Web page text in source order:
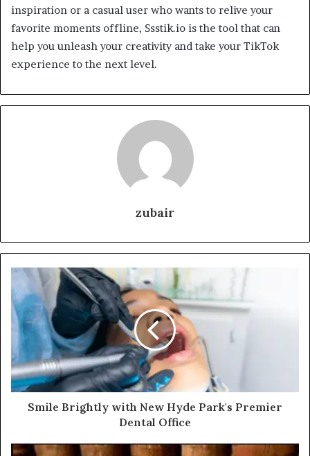
inspiration or a casual user who wants to relive your
favorite moments offline, Ssstik.io is the tool that can
help you unleash your creativity and take your TikTok
experience to the next level.
zubair
Smile Brightly with New Hyde Park's Premier
Dental Office